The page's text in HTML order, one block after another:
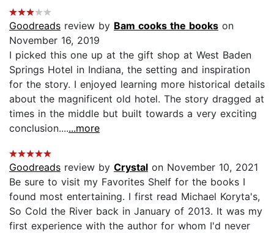
Goodreads review by Bam cooks the books on
November 16, 2019
I picked this one up at the gift shop at West Baden
Springs Hotel in Indiana, the setting and inspiration
for the story. I enjoyed learning more historical details
about the magnificent old hotel. The story dragged at
times in the middle but built towards a very exciting
conclusion.......more
Goodreads review by Crystal on November 10, 2021
Be sure to visit my Favorites Shelf for the books I
found most entertaining. I first read Michael Koryta's,
So Cold the River back in January of 2013. It was my
first experience with the author for whom I'd never